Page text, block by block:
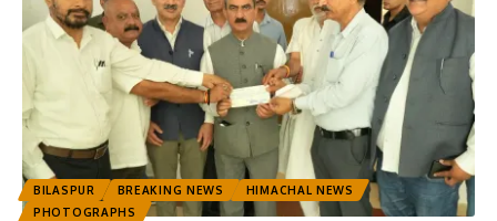
BILASPUR BREAKING NEWS
HIMACHAL NEWS
PHOTOGRAPHS